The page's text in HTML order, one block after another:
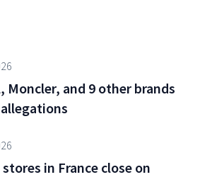
Moncler, and 9 other brands
in France close on